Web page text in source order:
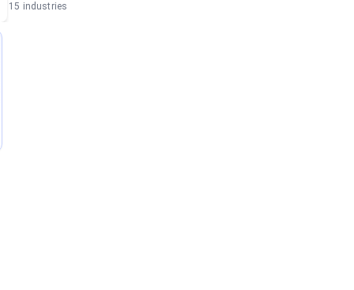
15 industries